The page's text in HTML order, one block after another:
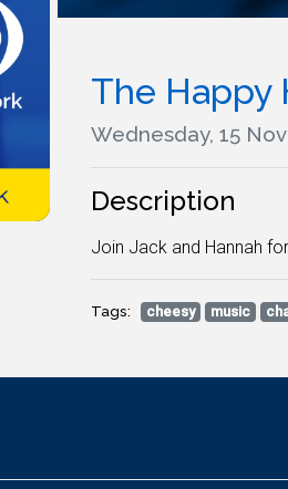
The Happy
Wednesday, 15
Description
Join Jack and Hannah
Tags: cheesy music